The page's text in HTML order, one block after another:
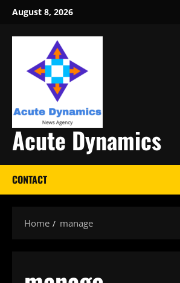
Skip
content
August 8, 2026
Acute Dynamics
CONTACT
Home manage